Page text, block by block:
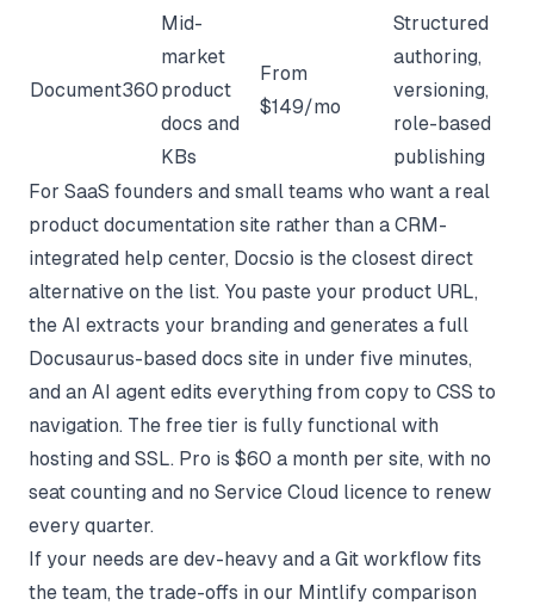
Document360
Mid-
market
product
docs and
KBs
From
$149/mo
Structured
authoring,
versioning,
role-based
publishing
For SaaS founders and small teams who want a real
product documentation site rather than a CRM-
integrated help center, Docsio is the closest direct
alternative on the list. You paste your product URL,
the AI extracts your branding and generates a full
Docusaurus-based docs site in under five minutes,
and an AI agent edits everything from copy to CSS to
navigation. The free tier is fully functional with
hosting and SSL. Pro is $60 a month per site, with no
seat counting and no Service Cloud licence to renew
every quarter.
If your needs are dev-heavy and a Git workflow fits
the team, the trade-offs in our Mintlify comparison